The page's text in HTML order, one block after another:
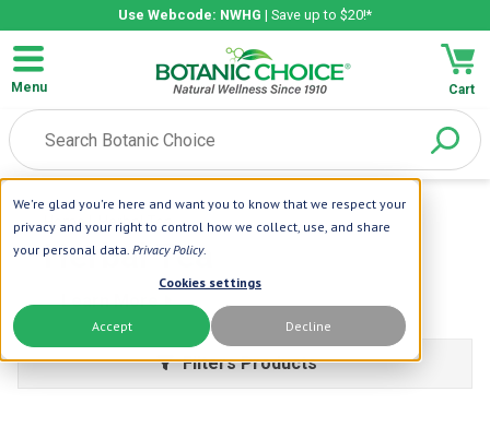
We're glad you're here and want you to know that we respect your
privacy and your right to control how we collect, use, and share
your personal data. Privacy Policy.
Cookies settings
Accept Decline
Use Webcode: NWHG | Save up to $20!*
Menu Cart
Home | Herbal Tea
Herbal Tea
Learn More
Filters Products